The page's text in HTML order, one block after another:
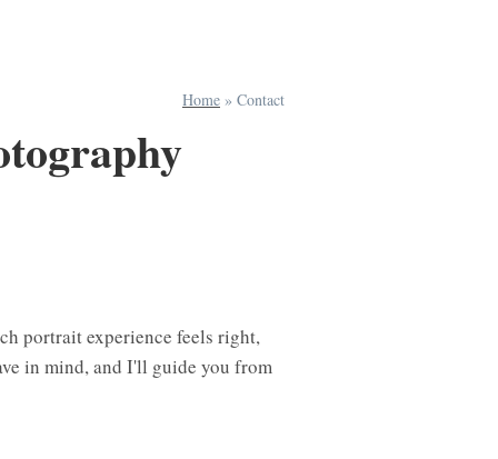
Home » Contact
portrait experience feels right,
in mind, and I'll guide you from